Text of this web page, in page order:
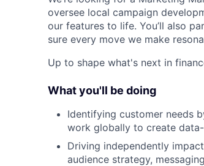
oversee local campaign
our features to life. You’ll also
sure every move we make
Up to shape what's next in
What you'll be doing
Identifying customer needs
work globally to create
Driving independently
audience strategy,